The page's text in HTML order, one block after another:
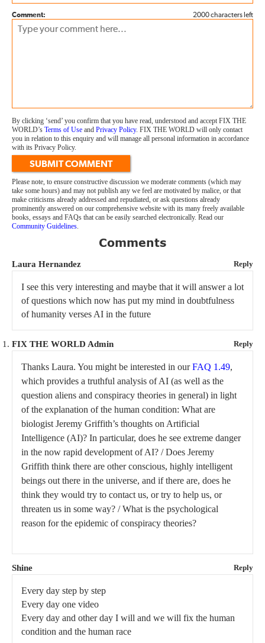
2000 characters left
Comment:
By clicking ‘send’ you confirm that you have read, understood and accept FIX THE
WORLD’s Terms of Use and Privacy Policy. FIX THE WORLD will only contact
you in relation to this enquiry and will manage all personal information in accordance
with its Privacy Policy.
SUBMIT COMMENT
Please note, to ensure constructive discussion we moderate comments (which may
take some hours) and may not publish any we feel are motivated by malice, or that
make criticisms already addressed and repudiated, or ask questions already
prominently answered on our comprehensive website with its many freely available
books, essays and FAQs that can be easily searched electronically. Read our
Community Guidelines.
Comments
Laura Hernandez Reply
I see this very interesting and maybe that it will answer a lot
of questions which now has put my mind in doubtfulness
of humanity verses AI in the future
FIX THE WORLD Admin Reply
Thanks Laura. You might be interested in ourFAQ 1.49,
which provides a truthful analysis of AI (as well as the
question aliens and conspiracy theories in general) in light
of the explanation of the human condition: What are
biologist Jeremy Griffith’s thoughts on Artificial
Intelligence (AI)? In particular, does he see extreme danger
in the now rapid development of AI? / Does Jeremy
Griffith think there are other conscious, highly intelligent
beings out there in the universe, and if there are, does he
think they would try to contact us, or try to help us, or
threaten us in some way? / What is the psychological
reason for the epidemic of conspiracy theories?
Shine Reply
Every day step by step
Every day one video
Every day and other day I will and we will fix the human
condition and the human race